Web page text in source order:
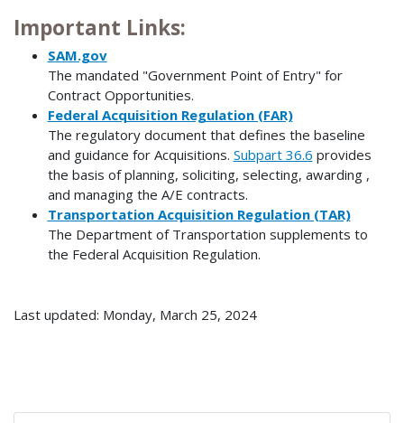
Important Links:
SAM.gov
The mandated "Government Point of Entry" for
Contract Opportunities.
Federal Acquisition Regulation (FAR)
The regulatory document that defines the baseline
and guidance for Acquisitions. Subpart 36.6 provides
the basis of planning, soliciting, selecting, awarding ,
and managing the A/E contracts.
Transportation Acquisition Regulation (TAR)
The Department of Transportation supplements to
the Federal Acquisition Regulation.
Last updated: Monday, March 25, 2024